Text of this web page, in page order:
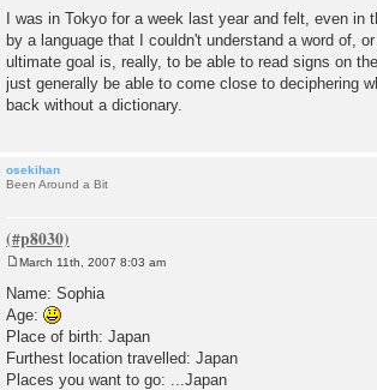
I was in Tokyo for a week last year and felt, even
by a language that I couldn't understand a word of,
ultimate goal is, really, to be able to read signs on
just generally be able to come close to deciphering
back without a dictionary.
osekihan
Been Around a Bit
s
t
March 11th, 2007 8:03 am
Name: Sophia
Age:
Place of birth: Japan
Furthest location travelled: Japan
Places you want to go: ...Japan